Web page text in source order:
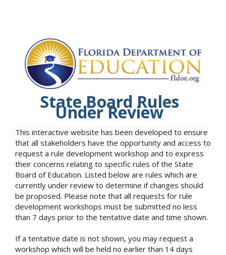
State Board Rules
Under Review
This interactive website has been developed to ensure
that all stakeholders have the opportunity and access to
request a rule development workshop and to express
their concerns relating to specific rules of the State
Board of Education. Listed below are rules which are
currently under review to determine if changes should
be proposed. Please note that all requests for rule
development workshops must be submitted no less
than 7 days prior to the tentative date and time shown.
If a tentative date is not shown, you may request a
workshop which will be held no earlier than 14 days